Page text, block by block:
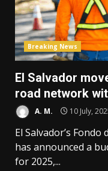
Breaking News
El Salvador
road network
A. M. 10 July,
El Salvador’s Fondo
has announced a
for 2025,...